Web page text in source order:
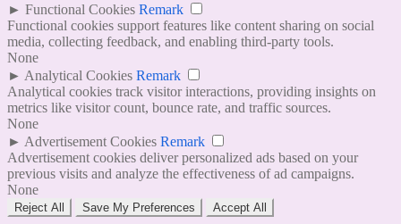
► Functional Cookies Remark
Functional cookies support features like content sharing on social
media, collecting feedback, and enabling third-party tools.
None
► Analytical Cookies Remark
Analytical cookies track visitor interactions, providing insights on
metrics like visitor count, bounce rate, and traffic sources.
None
► Advertisement Cookies Remark
Advertisement cookies deliver personalized ads based on your
previous visits and analyze the effectiveness of ad campaigns.
None
Reject All Save My Preferences Accept All